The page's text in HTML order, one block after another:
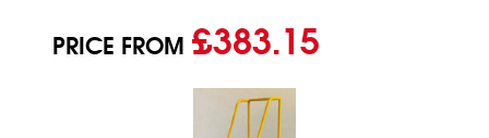
PRICE FROM£383.15